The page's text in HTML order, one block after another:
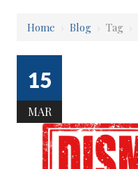
Home ›Blog ›Tag ›
15
MAR